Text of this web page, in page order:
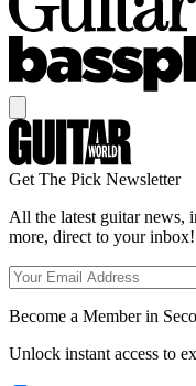
Get The Pick Newsletter
All the latest guitar news,
more, direct to your inbox!
Become a Member in
Unlock instant access to